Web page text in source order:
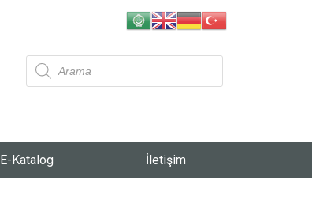
E-Katalog İletişim